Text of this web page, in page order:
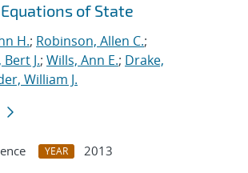
of State
H.; Robinson, Allen C.;
J.; Wills, Ann E.; Drake,
William J.
YEAR
2013